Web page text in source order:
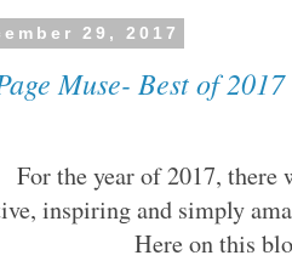
29, 2017
Muse- Best of 2017
For the year of 2017, there
inspiring and simply
Here on this